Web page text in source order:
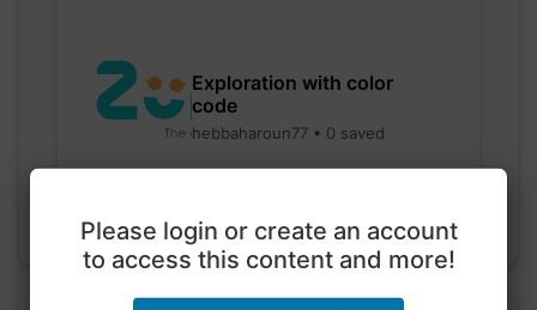
Exploration with color
code
hebbaharoun77 • 0 saved
Please login or create an account
to access this content and more!